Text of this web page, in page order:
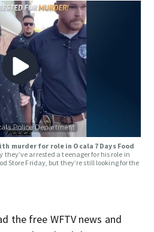
murder for role in Ocala 7 Days Food
they’ve arrested a teenager for his role in
Store Friday, but they’re still looking for the
the free WFTV news and